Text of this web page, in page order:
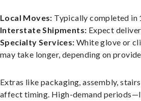
Local Moves: Typically completed in
Interstate Shipments: Expect
Specialty Services: White glove or
may take longer, depending on
Extras like packaging, assembly,
affect timing. High-demand